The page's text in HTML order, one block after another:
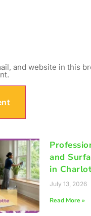
and website in this
and
in
July 13, 2026
Read More »